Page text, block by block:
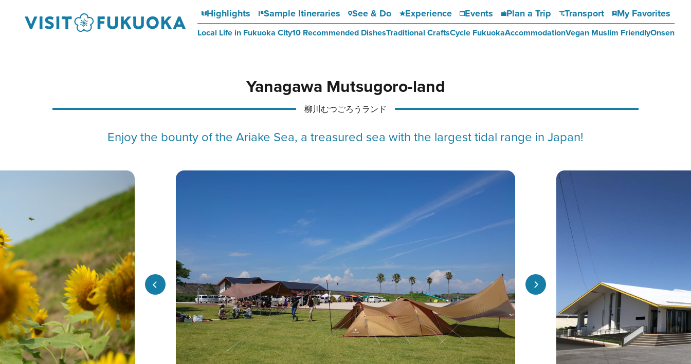
Highlights Sample Itineraries See & Do Experience Events Plan a Trip Transport My Favorites
Local Life in Fukuoka City10 Recommended DishesTraditional CraftsCycle FukuokaAccommodationVegan Muslim FriendlyOnsen
Yanagawa Mutsugoro-land
柳川むつごろうランド
Enjoy the bounty of the Ariake Sea, a treasured sea with the largest tidal range in Japan!